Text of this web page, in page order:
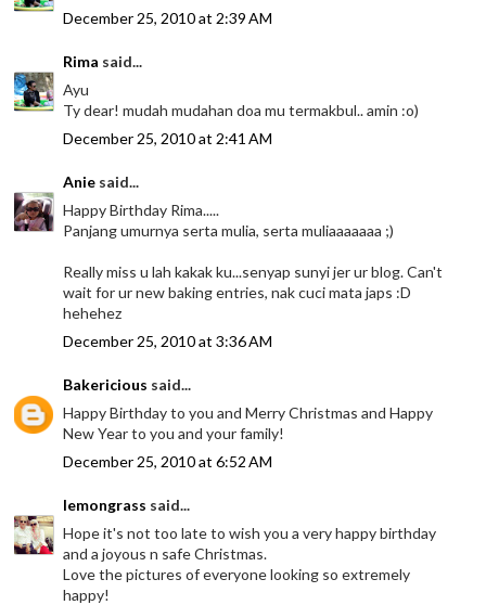
December 25, 2010 at 2:39 AM
Rima said...
Ayu
Ty dear! mudah mudahan doa mu termakbul.. amin :o)
December 25, 2010 at 2:41 AM
Anie said...
Happy Birthday Rima.....
Panjang umurnya serta mulia, serta muliaaaaaaa ;)
Really miss u lah kakak ku...senyap sunyi jer ur blog. Can't
wait for ur new baking entries, nak cuci mata japs :D
hehehez
December 25, 2010 at 3:36 AM
Bakericious said...
Happy Birthday to you and Merry Christmas and Happy
New Year to you and your family!
December 25, 2010 at 6:52 AM
lemongrass said...
Hope it's not too late to wish you a very happy birthday
and a joyous n safe Christmas.
Love the pictures of everyone looking so extremely
happy!